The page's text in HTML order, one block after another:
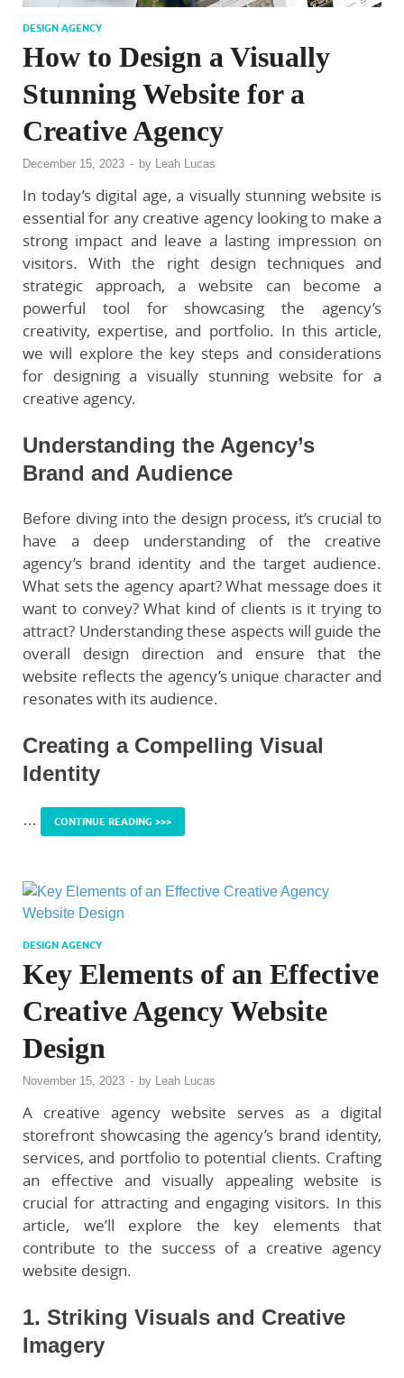
DESIGN AGENCY
How to Design a Visually
Stunning Website for a
Creative Agency
December 15, 2023 - by Leah Lucas
In today’s digital age, a visually stunning website is
essential for any creative agency looking to make a
strong impact and leave a lasting impression on
visitors. With the right design techniques and
strategic approach, a website can become a
powerful tool for showcasing the agency’s
creativity, expertise, and portfolio. In this article,
we will explore the key steps and considerations
for designing a visually stunning website for a
creative agency.
Understanding the Agency’s
Brand and Audience
Before diving into the design process, it’s crucial to
have a deep understanding of the creative
agency’s brand identity and the target audience.
What sets the agency apart? What message does it
want to convey? What kind of clients is it trying to
attract? Understanding these aspects will guide the
overall design direction and ensure that the
website reflects the agency’s unique character and
resonates with its audience.
Creating a Compelling Visual
Identity
… CONTINUE READING >>>
DESIGN AGENCY
Key Elements of an Effective
Creative Agency Website
Design
November 15, 2023 - by Leah Lucas
A creative agency website serves as a digital
storefront showcasing the agency’s brand identity,
services, and portfolio to potential clients. Crafting
an effective and visually appealing website is
crucial for attracting and engaging visitors. In this
article, we’ll explore the key elements that
contribute to the success of a creative agency
website design.
1. Striking Visuals and Creative
Imagery